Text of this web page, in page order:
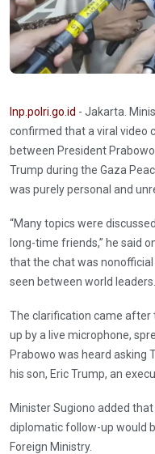
Inp.polri.go.id - Jakarta.
confirmed that a viral video
between President
Trump during the Gaza
was purely personal and
“Many topics were
long-time friends,” he said
that the chat was
seen between world leaders.
The clarification came after
up by a live microphone,
Prabowo was heard asking
his son, Eric Trump, an
Minister Sugiono added
diplomatic follow-up would
Foreign Ministry.